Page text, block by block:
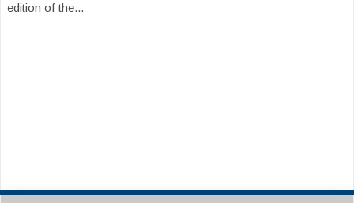
edition of the...